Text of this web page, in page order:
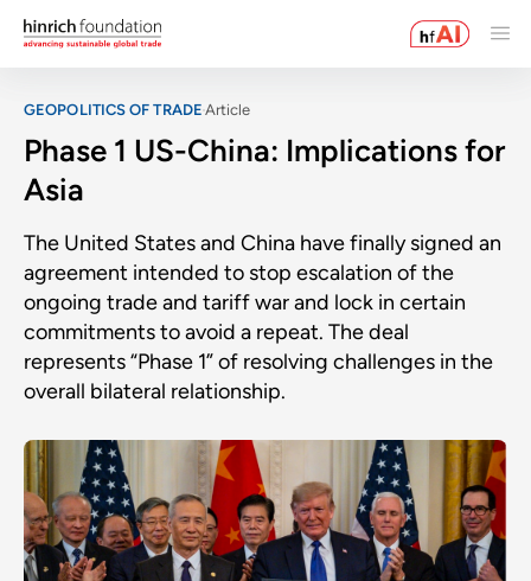
GEOPOLITICS OF TRADE Article
Phase 1 US-China: Implications for
Asia
The United States and China have finally signed an
agreement intended to stop escalation of the
ongoing trade and tariff war and lock in certain
commitments to avoid a repeat. The deal
represents “Phase 1” of resolving challenges in the
overall bilateral relationship.